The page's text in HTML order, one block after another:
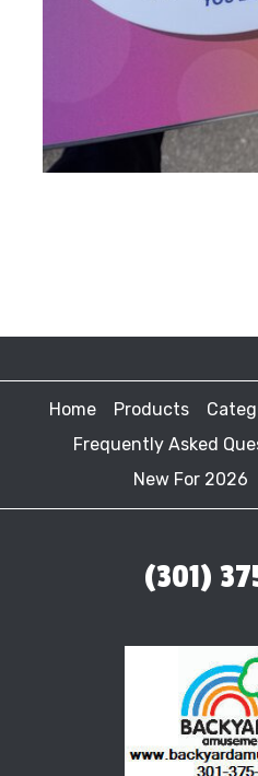
Home Products
Frequently Asked
New For 2026
(301)